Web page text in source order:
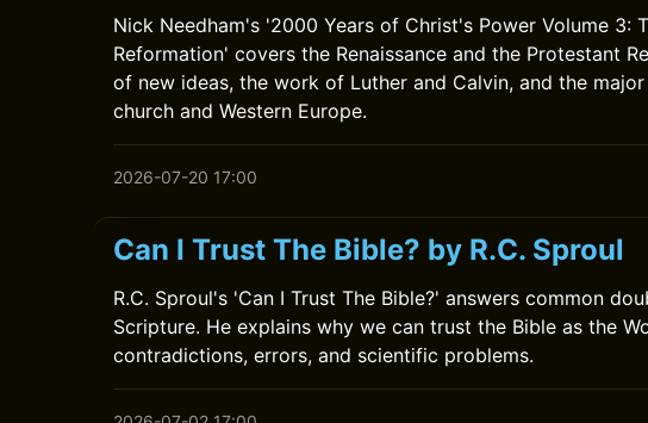
Nick Needham's '2000 Years of Christ's Power Volume 3:
Reformation' covers the Renaissance and the Protestant
of new ideas, the work of Luther and Calvin, and the
church and Western Europe.
2026-07-20 17:00
Can I Trust The Bible? by R.C. Sproul
R.C. Sproul's 'Can I Trust The Bible?' answers common
Scripture. He explains why we can trust the Bible as the
contradictions, errors, and scientific problems.